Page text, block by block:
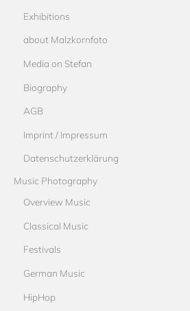
Exhibitions
about Malzkornfoto
Media on Stefan
Biography
AGB
Imprint / Impressum
Datenschutzerklärung
Music Photography
Overview Music
Classical Music
Festivals
German Music
HipHop